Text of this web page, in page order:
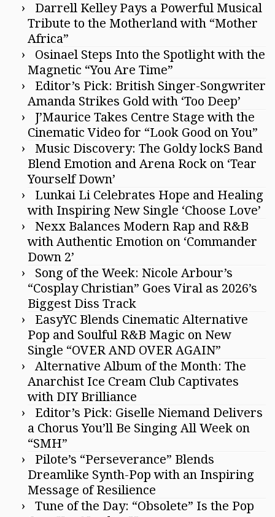
Darrell Kelley Pays a Powerful Musical
Tribute to the Motherland with “Mother
Africa”
Osinael Steps Into the Spotlight with the
Magnetic “You Are Time”
Editor’s Pick: British Singer-Songwriter
Amanda Strikes Gold with ‘Too Deep’
J’Maurice Takes Centre Stage with the
Cinematic Video for “Look Good on You”
Music Discovery: The Goldy lockS Band
Blend Emotion and Arena Rock on ‘Tear
Yourself Down’
Lunkai Li Celebrates Hope and Healing
with Inspiring New Single ‘Choose Love’
Nexx Balances Modern Rap and R&B
with Authentic Emotion on ‘Commander
Down 2’
Song of the Week: Nicole Arbour’s
“Cosplay Christian” Goes Viral as 2026’s
Biggest Diss Track
EasyYC Blends Cinematic Alternative
Pop and Soulful R&B Magic on New
Single “OVER AND OVER AGAIN”
Alternative Album of the Month: The
Anarchist Ice Cream Club Captivates
with DIY Brilliance
Editor’s Pick: Giselle Niemand Delivers
a Chorus You’ll Be Singing All Week on
“SMH”
Pilote’s “Perseverance” Blends
Dreamlike Synth-Pop with an Inspiring
Message of Resilience
Tune of the Day: “Obsolete” Is the Pop